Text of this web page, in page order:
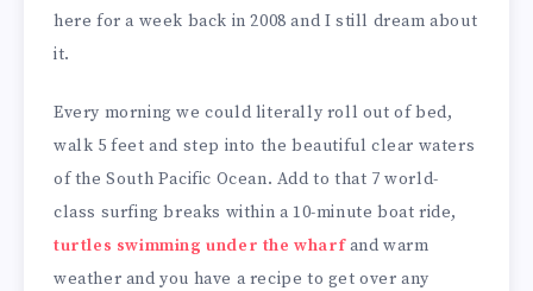
here for a week back in 2008 and I still dream about
it.
Every morning we could literally roll out of bed,
walk 5 feet and step into the beautiful clear waters
of the South Pacific Ocean. Add to that 7 world-
class surfing breaks within a 10-minute boat ride,
turtles swimming under the wharfand warm
weather and you have a recipe to get over any